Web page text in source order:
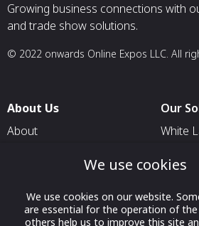
Growing business connections with
and trade show solutions.
© 2022 onwards Online Expos LLC. All
About Us
About
Contact Us
Our
White
For
Event
We use cookies
We use cookies on our website.
are essential for the operation of
others help us to improve this site